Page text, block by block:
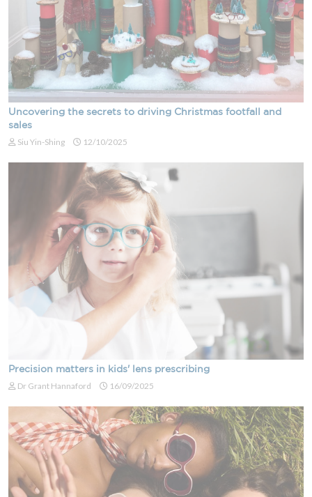
Uncovering the secrets to driving Christmas footfall and
sales
Siu Yin-Shing 12/10/2025
Precision matters in kids' lens prescribing
Dr Grant Hannaford 16/09/2025